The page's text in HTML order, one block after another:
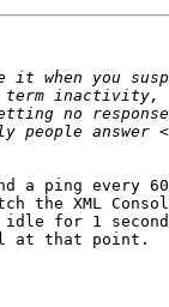
a ping every 60
the XML
idle for 1
at that point.